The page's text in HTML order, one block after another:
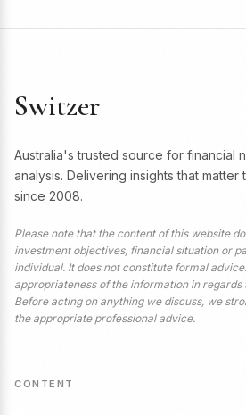
Switzer
Australia's trusted source for financial
analysis. Delivering insights that
since 2008.
Please note that the content of this website
investment objectives, financial situation or
individual. It does not constitute formal
appropriateness of the information in
Before acting on anything we discuss, we
the appropriate professional advice.
CONTENT